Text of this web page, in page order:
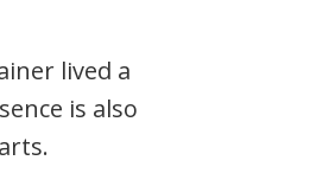
lived a
is also